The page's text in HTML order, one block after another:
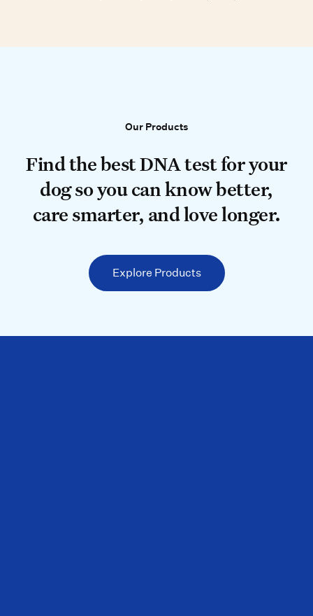
Our Products
Our Products
Find the best DNA test for your
Find the best DNA test for your
dog so you can know better,
care smarter, and love longer.
Explore Products